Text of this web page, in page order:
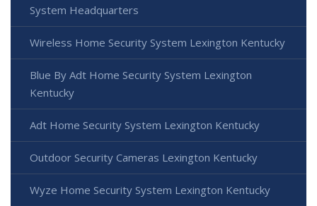
System Headquarters
Wireless Home Security System Lexington Kentucky
Blue By Adt Home Security System Lexington
Kentucky
Adt Home Security System Lexington Kentucky
Outdoor Security Cameras Lexington Kentucky
Wyze Home Security System Lexington Kentucky